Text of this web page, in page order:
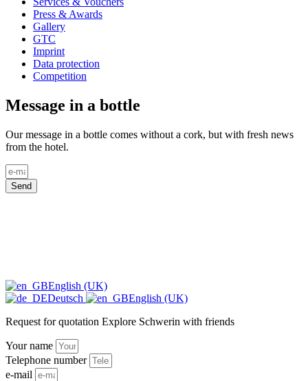
Press & Awards
Gallery
GTC
Imprint
Data protection
Competition
Message in a bottle
Our message in a bottle comes without a cork, but with fresh news
from the hotel.
Send
English (UK)
Deutsch
English (UK)
Request for quotation Explore Schwerin with friends
Your name
Telephone number
e-mail